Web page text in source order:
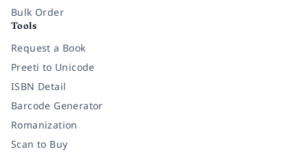
Bulk Order
Tools
Request a Book
Preeti to Unicode
ISBN Detail
Barcode Generator
Romanization
Scan to Buy